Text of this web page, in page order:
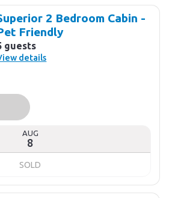
2 Bedroom Cabin -
Friendly
guests
details
AUG
8
SOLD